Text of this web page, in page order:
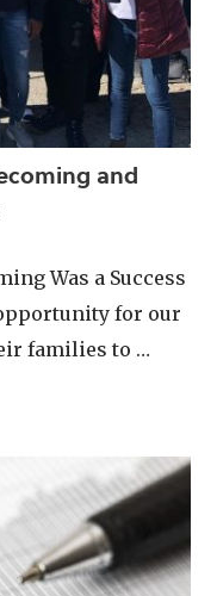
and
Was a Success
for our
families to …